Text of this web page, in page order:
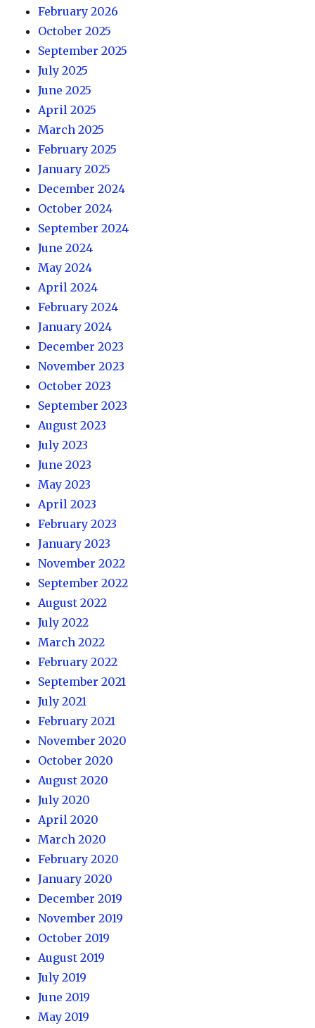
February 2026
October 2025
September 2025
July 2025
June 2025
April 2025
March 2025
February 2025
January 2025
December 2024
October 2024
September 2024
June 2024
May 2024
April 2024
February 2024
January 2024
December 2023
November 2023
October 2023
September 2023
August 2023
July 2023
June 2023
May 2023
April 2023
February 2023
January 2023
November 2022
September 2022
August 2022
July 2022
March 2022
February 2022
September 2021
July 2021
February 2021
November 2020
October 2020
August 2020
July 2020
April 2020
March 2020
February 2020
January 2020
December 2019
November 2019
October 2019
August 2019
July 2019
June 2019
May 2019